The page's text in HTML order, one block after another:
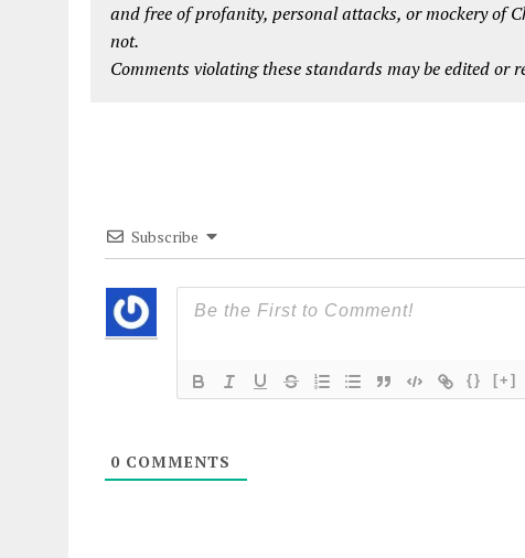
and free of profanity, personal attacks, or mockery of
not.
Comments violating these standards may be edited or
Subscribe
{} [+]
0 COMMENTS